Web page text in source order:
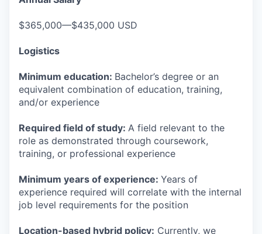
$365,000—$435,000 USD
Logistics
Minimum education: Bachelor’s degree or an
equivalent combination of education, training,
and/or experience
Required field of study: A field relevant to the
role as demonstrated through coursework,
training, or professional experience
Minimum years of experience: Years of
experience required will correlate with the internal
job level requirements for the position
Location-based hybrid policy: Currently, we